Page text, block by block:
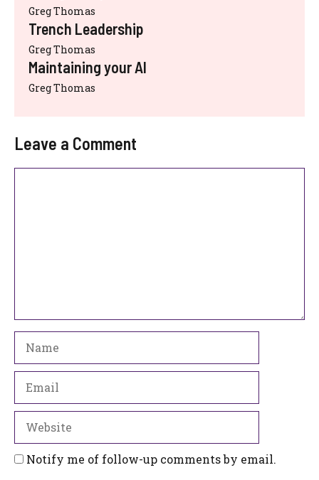
Greg Thomas
Trench Leadership
Greg Thomas
Maintaining your AI
Greg Thomas
Leave a Comment
Notify me of follow-up comments by email.